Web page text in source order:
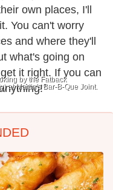
by the Fatback
at Martin's Bar-B-Que Joint.
own places, I'll
You can't worry
and where they'll
what's going on
it right. If you can